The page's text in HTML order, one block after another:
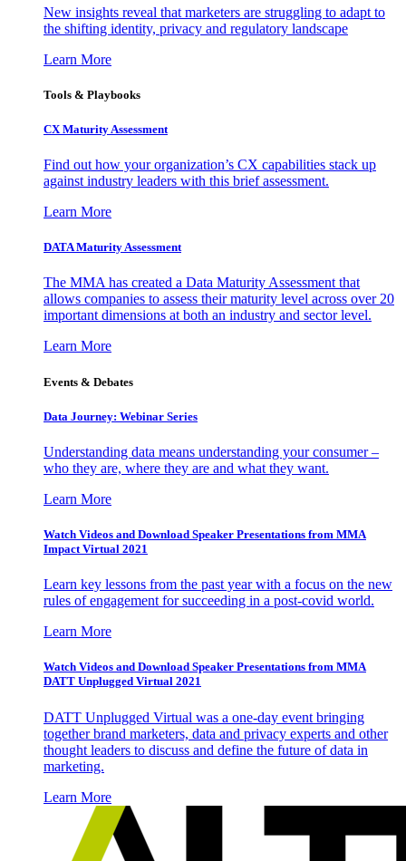
New insights reveal that marketers are struggling to adapt to
the shifting identity, privacy and regulatory landscape
Learn More
Tools & Playbooks
CX Maturity Assessment
Find out how your organization’s CX capabilities stack up
against industry leaders with this brief assessment.
Learn More
DATA Maturity Assessment
The MMA has created a Data Maturity Assessment that
allows companies to assess their maturity level across over 20
important dimensions at both an industry and sector level.
Learn More
Events & Debates
Data Journey: Webinar Series
Understanding data means understanding your consumer –
who they are, where they are and what they want.
Learn More
Watch Videos and Download Speaker Presentations from MMA
Impact Virtual 2021
Learn key lessons from the past year with a focus on the new
rules of engagement for succeeding in a post-covid world.
Learn More
Watch Videos and Download Speaker Presentations from MMA
DATT Unplugged Virtual 2021
DATT Unplugged Virtual was a one-day event bringing
together brand marketers, data and privacy experts and other
thought leaders to discuss and define the future of data in
marketing.
Learn More